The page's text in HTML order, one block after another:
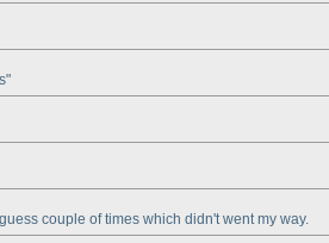
couple of times which didn't went my way.